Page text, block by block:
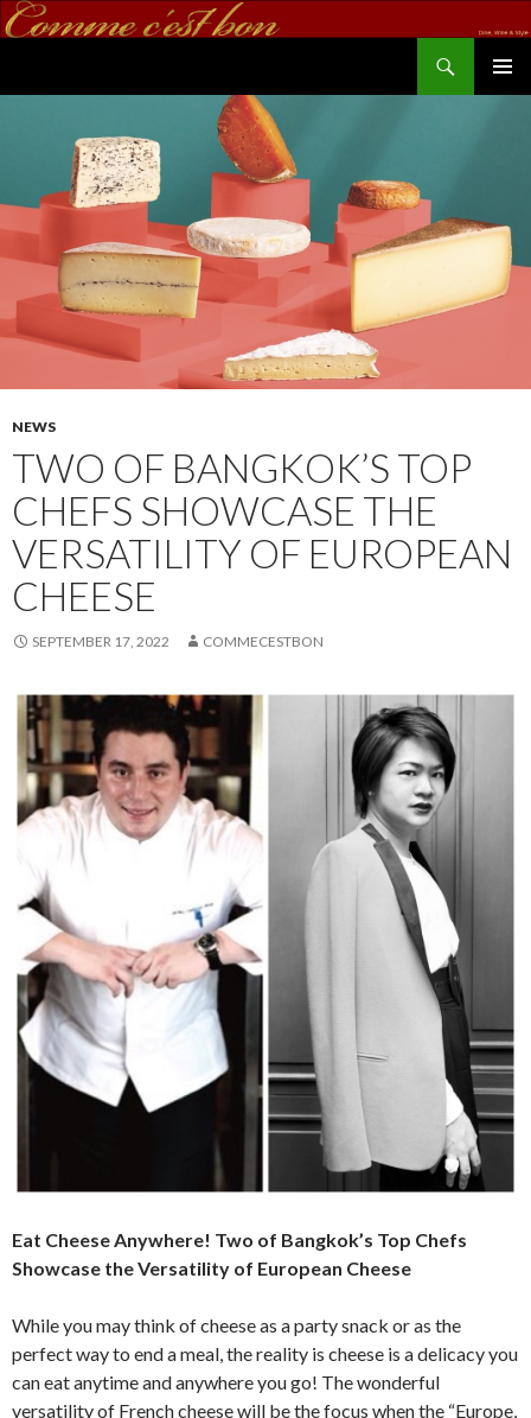
NEWS
TWO OF BANGKOK’S TOP
CHEFS SHOWCASE THE
VERSATILITY OF EUROPEAN
CHEESE
SEPTEMBER 17, 2022 COMMECESTBON
Eat Cheese Anywhere! Two of Bangkok’s Top Chefs
Showcase the Versatility of European Cheese
While you may think of cheese as a party snack or as the
perfect way to end a meal, the reality is cheese is a delicacy you
can eat anytime and anywhere you go! The wonderful
versatility of French cheese will be the focus when the “Europe,